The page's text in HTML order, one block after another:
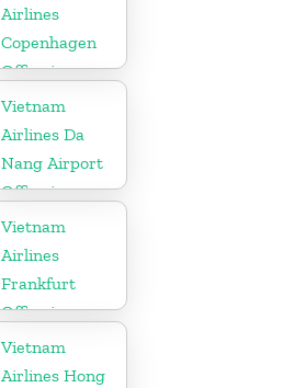
Airlines
Copenhagen
Office in
Denmark
Vietnam
Airlines Da
Nang Airport
Office in
Vietnam
Vietnam
Airlines
Frankfurt
Office in
Germany
Vietnam
Airlines Hong